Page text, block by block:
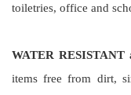
toiletries, office and
WATER
items free from dirt,